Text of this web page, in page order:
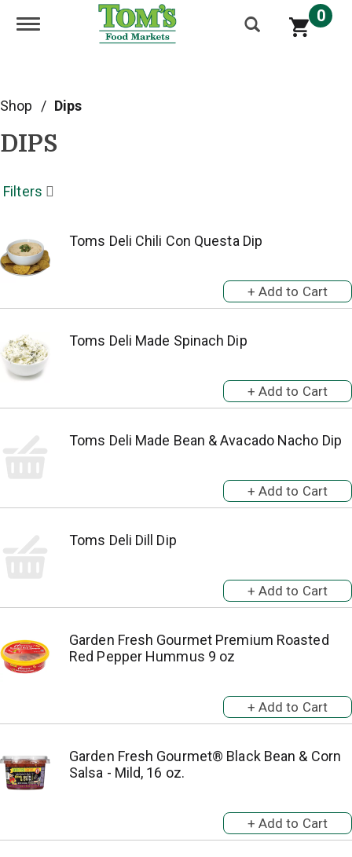
Toggle navigation 0
Shop / Dips
DIPS
Filters
Toms Deli Chili Con Questa Dip
Toms Deli Made Spinach Dip
Toms Deli Made Bean & Avacado Nacho Dip
Toms Deli Dill Dip
Garden Fresh Gourmet Premium Roasted
Red Pepper Hummus 9 oz
Garden Fresh Gourmet® Black Bean & Corn
Salsa - Mild, 16 oz.